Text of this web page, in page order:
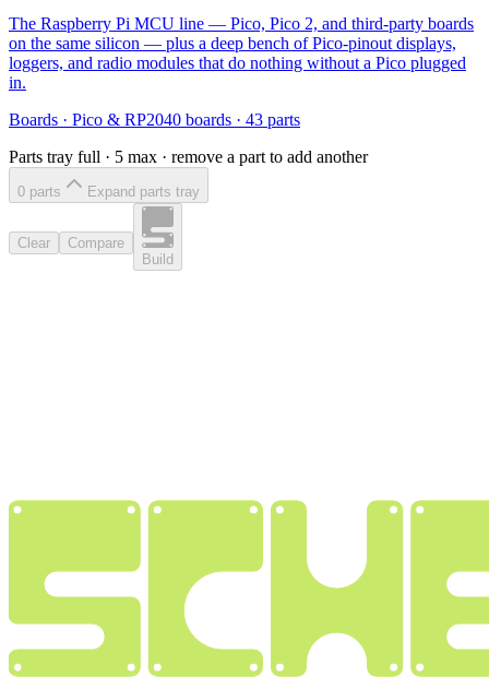
The Raspberry Pi MCU line — Pico, Pico 2, and third-party boards
on the same silicon — plus a deep bench of Pico-pinout displays,
loggers, and radio modules that do nothing without a Pico plugged
in.
Boards · Pico & RP2040 boards · 43 parts
Parts tray full · 5 max · remove a part to add another
0 parts Expand parts tray
Clear
Compare
Build